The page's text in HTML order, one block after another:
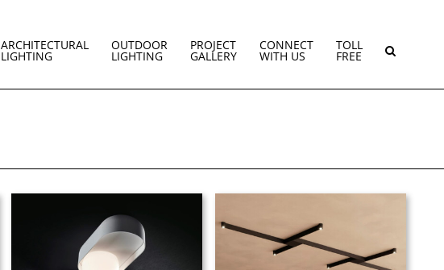
ARCHITECTURAL
LIGHTING
OUTDOOR
LIGHTING
PROJECT
GALLERY
CONNECT
WITH US
TOLL
FREE